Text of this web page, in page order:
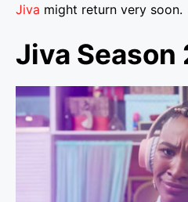
Jiva might return very soon.
Jiva Season